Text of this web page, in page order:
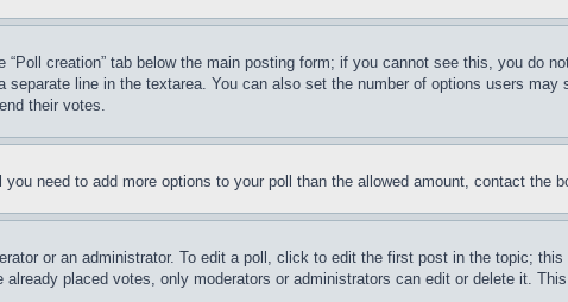
creation” tab below the main posting form; if you cannot see this, you do
line in the textarea. You can also set the number of options users
their votes.
need to add more options to your poll than the allowed amount, contact the
or an administrator. To edit a poll, click to edit the first post in the topic;
placed votes, only moderators or administrators can edit or delete it.